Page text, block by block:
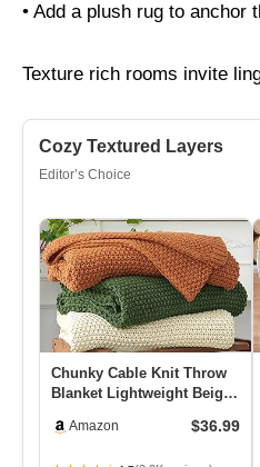
• Add a plush rug to anchor
Texture rich rooms invite
Cozy Textured Layers
Editor’s Choice
Chunky Cable Knit Throw
Blanket Lightweight Beige
Amazon $36.99